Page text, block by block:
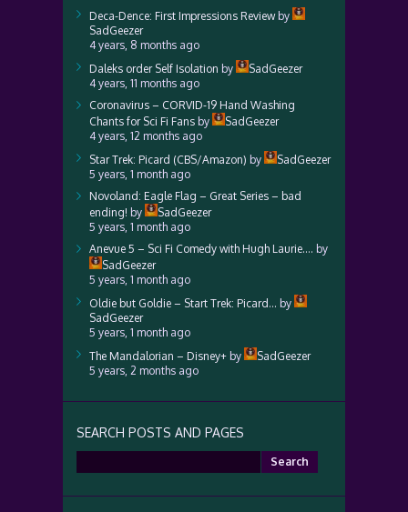
Deca-Dence: First Impressions Reviewby
SadGeezer
4 years, 8 months ago
Daleks order Self Isolation by
SadGeezer
4 years, 11 months ago
Coronavirus – CORVID-19 Hand Washing
Chants for Sci Fi Fans by
SadGeezer
4 years, 12 months ago
Star Trek: Picard (CBS/Amazon) by
SadGeezer
5 years, 1 month ago
Novoland: Eagle Flag – Great Series – bad
ending! by
SadGeezer
5 years, 1 month ago
Anevue 5 – Sci Fi Comedy with Hugh Laurie…. by
SadGeezer
5 years, 1 month ago
Oldie but Goldie – Start Trek: Picard… by
SadGeezer
5 years, 1 month ago
The Mandalorian – Disney+ by
SadGeezer
5 years, 2 months ago
SEARCH POSTS AND PAGES
for: